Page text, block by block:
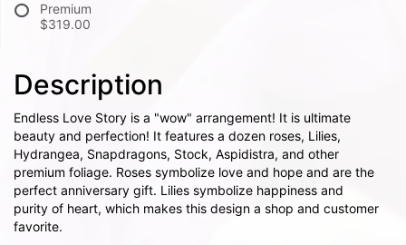
Premium
$319.00
Description
Endless Love Story is a "wow" arrangement! It is ultimate
beauty and perfection! It features a dozen roses, Lilies,
Hydrangea, Snapdragons, Stock, Aspidistra, and other
premium foliage. Roses symbolize love and hope and are the
perfect anniversary gift. Lilies symbolize happiness and
purity of heart, which makes this design a shop and customer
favorite.